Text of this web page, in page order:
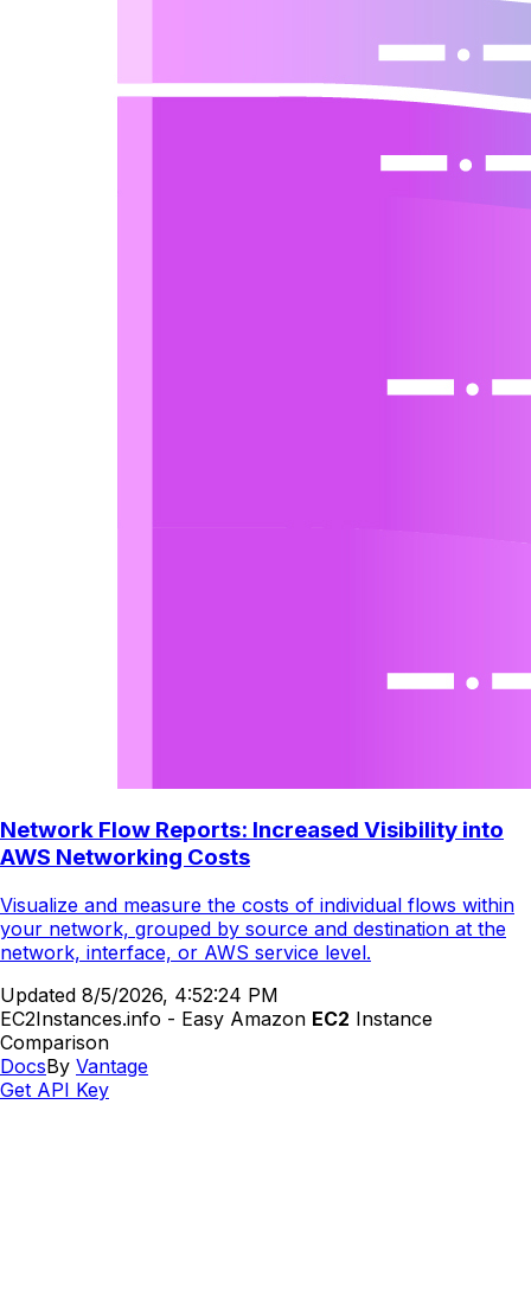
Network Flow Reports: Increased Visibility into
AWS Networking Costs
Visualize and measure the costs of individual flows within
your network, grouped by source and destination at the
network, interface, or AWS service level.
Updated 8/5/2026, 4:52:24 PM
EC2Instances.info - Easy Amazon EC2 Instance
Comparison
DocsBy Vantage
Get API Key